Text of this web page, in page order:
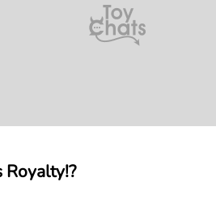
Royalty!?